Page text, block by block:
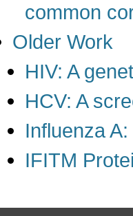
common
Older Work
HIV: A
HCV: A
Influenza
IFITM